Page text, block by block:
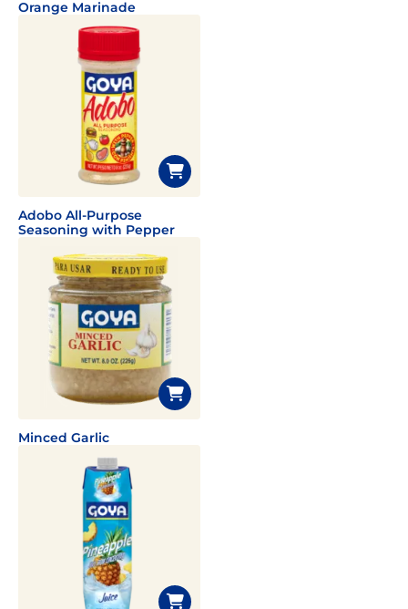
Orange Marinade
Adobo All-Purpose
Seasoning with Pepper
Minced Garlic